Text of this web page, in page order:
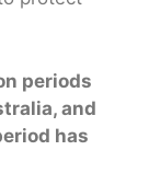
periods
and
has